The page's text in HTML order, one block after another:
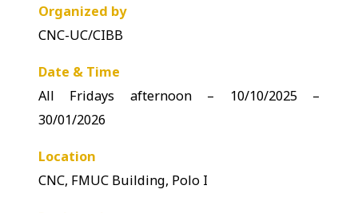
Organized by
CNC-UC/CIBB
Date & Time
All Fridays afternoon – 10/10/2025 –
30/01/2026
Location
CNC, FMUC Building, Polo I